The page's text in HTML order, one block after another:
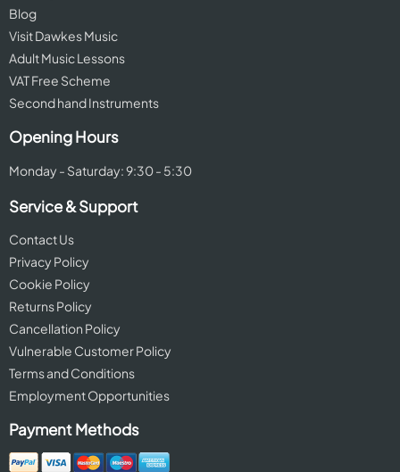
Blog
Visit Dawkes Music
Adult Music Lessons
VAT Free Scheme
Second hand Instruments
Opening Hours
Monday - Saturday: 9:30 - 5:30
Service & Support
Contact Us
Privacy Policy
Cookie Policy
Returns Policy
Cancellation Policy
Vulnerable Customer Policy
Terms and Conditions
Employment Opportunities
Payment Methods